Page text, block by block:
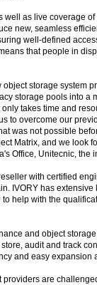
as live coverage
new, seamless
well-defined
that people in
storage system
storage pools into a
takes time and
to overcome our
was not possible
Matrix, and we look
Office, Unitecnic, the
with certified
IVORY has
help with the
and object
audit and track
and easy expansion
providers are